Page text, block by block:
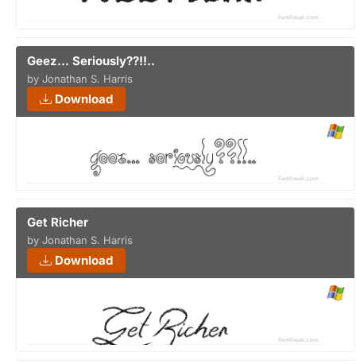
Geez... Seriously??!!..
by Jonathan S. Harris
Download
Get Richer
by Jonathan S. Harris
Download